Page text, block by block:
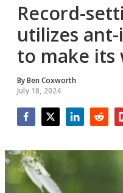
Record-
utilizes
to make its
ByBen Coxworth
July 18, 2024